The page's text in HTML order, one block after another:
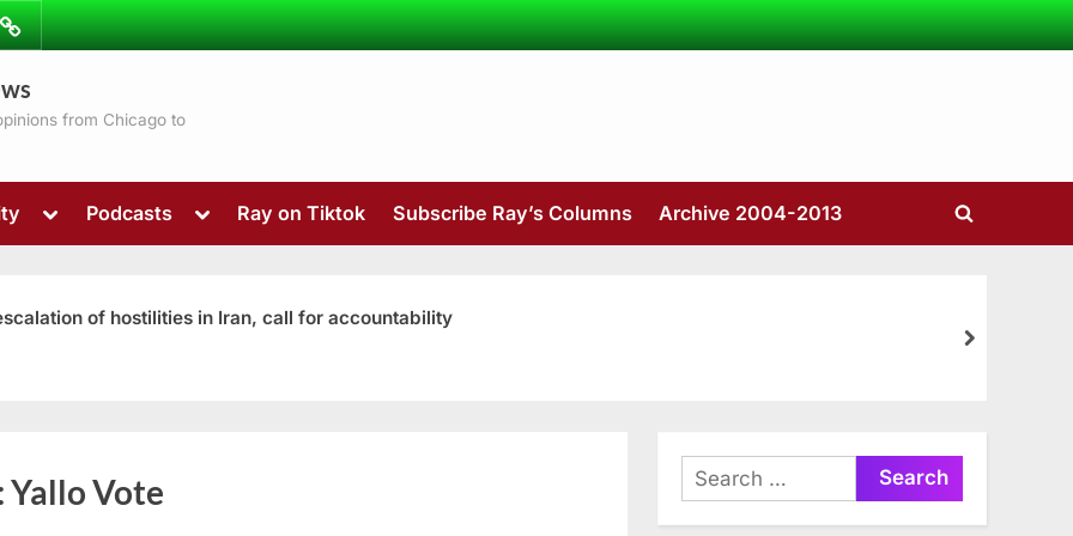
from Chicago to
Toggle
menu
sub-
menu
Podcasts
Toggle
menu
Ray on Tiktok Subscribe Ray’s Columns Archive 2004-2013
Toggle
of hostilities in Iran, call for accountability
next
Yallo Vote
Search
for: